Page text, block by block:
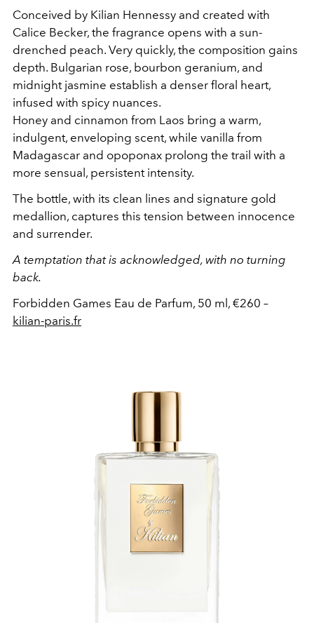
Conceived by Kilian Hennessy and created with
Calice Becker, the fragrance opens with a sun-
drenched peach. Very quickly, the composition gains
depth. Bulgarian rose, bourbon geranium, and
midnight jasmine establish a denser floral heart,
infused with spicy nuances.
Honey and cinnamon from Laos bring a warm,
indulgent, enveloping scent, while vanilla from
Madagascar and opoponax prolong the trail with a
more sensual, persistent intensity.
The bottle, with its clean lines and signature gold
medallion, captures this tension between innocence
and surrender.
A temptation that is acknowledged, with no turning
back.
Forbidden Games Eau de Parfum, 50 ml, €260 –
kilian-paris.fr